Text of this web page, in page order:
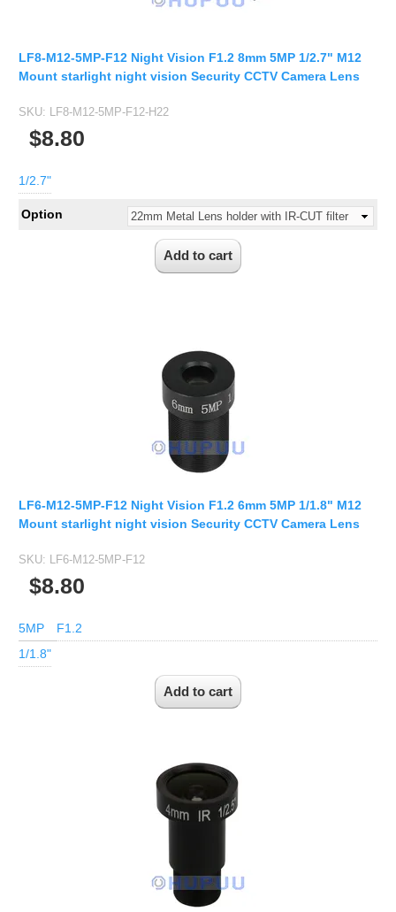
3.2mm CS
4mm CS
5mm CS
5.5mm CS
12mm CS
LF8-M12-5MP-F12 Night Vision F1.2 8mm 5MP 1/2.7" M12
Mount starlight night vision Security CCTV Camera Lens
SKU: LF8-M12-5MP-F12-H22
$8.80
1/2.7"
Option
LF6-M12-5MP-F12 Night Vision F1.2 6mm 5MP 1/1.8" M12
Mount starlight night vision Security CCTV Camera Lens
SKU: LF6-M12-5MP-F12
$8.80
5MP
F1.2
1/1.8"